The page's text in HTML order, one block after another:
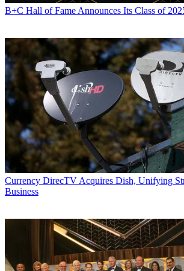
B+C Hall of Fame Announces Its Class of
Currency DirecTV Acquires Dish, Unifying
Business